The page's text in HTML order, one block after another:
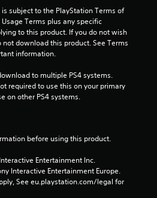
r
s
r
6
subject to the PlayStation Terms of
Terms plus any specific
to this product. If you do not wish
download this product. See Terms
information.
to multiple PS4 systems.
required to use this on your primary
on other PS4 systems.
before using this product.
Entertainment Inc.
Interactive Entertainment Europe.
See eu.playstation.com/legal for